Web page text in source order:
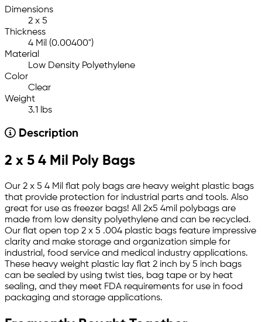
Dimensions
2 x 5
Thickness
4 Mil (0.00400")
Material
Low Density Polyethylene
Color
Clear
Weight
3.1 lbs
Description
2 x 5 4 Mil Poly Bags
Our 2 x 5 4 Mil flat poly bags are heavy weight plastic bags
that provide protection for industrial parts and tools. Also
great for use as freezer bags! All 2x5 4mil polybags are
made from low density polyethylene and can be recycled.
Our flat open top 2 x 5 .004 plastic bags feature impressive
clarity and make storage and organization simple for
industrial, food service and medical industry applications.
These heavy weight plastic lay flat 2 inch by 5 inch bags
can be sealed by using twist ties, bag tape or by heat
sealing, and they meet FDA requirements for use in food
packaging and storage applications.